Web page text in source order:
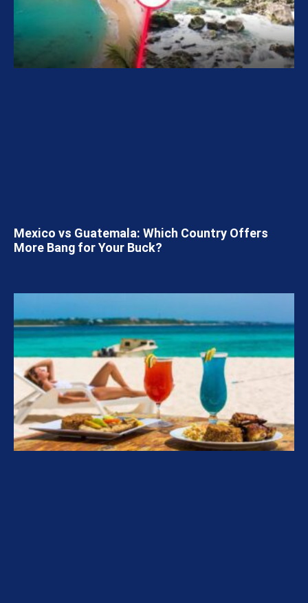
Mexico vs Guatemala: Which Country Offers
More Bang for Your Buck?